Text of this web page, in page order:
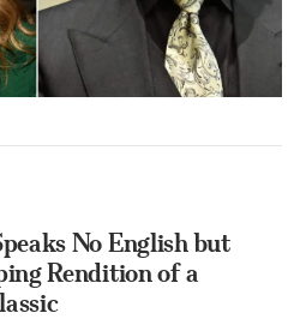
No English but
Rendition of a